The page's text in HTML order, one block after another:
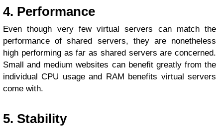
4. Performance
Even though very few virtual servers can match the
performance of shared servers, they are nonetheless
high performing as far as shared servers are concerned.
Small and medium websites can benefit greatly from the
individual CPU usage and RAM benefits virtual servers
come with.
5. Stability